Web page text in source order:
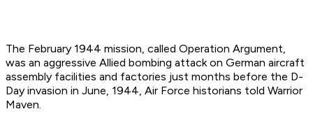
The February 1944 mission, called Operation Argument,
was an aggressive Allied bombing attack on German aircraft
assembly facilities and factories just months before the D-
Day invasion in June, 1944, Air Force historians told Warrior
Maven.